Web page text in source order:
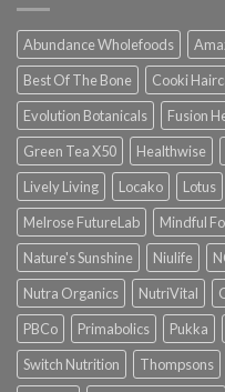
Abundance Wholefoods
Best Of The Bone
Cooki
Evolution Botanicals
Fusion
Green Tea X50
Healthwise
Lively Living
Locako Lotus
Melrose FutureLab
Mindful
Nature's Sunshine
Niulife
Nutra Organics
NutriVital
PBCo
Primabolics Pukka
Switch Nutrition
Thompsons